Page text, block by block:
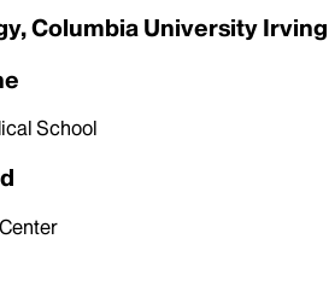
Columbia University
School